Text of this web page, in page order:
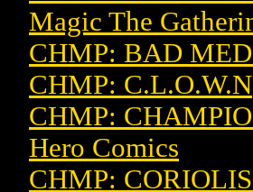
Magic The
CHMP: BAD
CHMP: C.L.O.W.N
CHMP:
Hero Comics
CHMP: